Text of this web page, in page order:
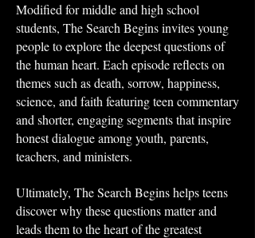
Modified for middle and high school
students, The Search Begins invites young
people to explore the deepest questions of
the human heart. Each episode reflects on
themes such as death, sorrow, happiness,
science, and faith featuring teen commentary
and shorter, engaging segments that inspire
honest dialogue among youth, parents,
teachers, and ministers.
Ultimately, The Search Begins helps teens
discover why these questions matter and
leads them to the heart of the greatest